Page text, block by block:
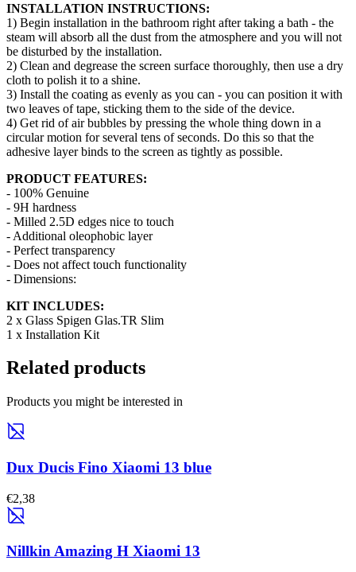
INSTALLATION INSTRUCTIONS:
1) Begin installation in the bathroom right after taking a bath - the
steam will absorb all the dust from the atmosphere and you will not
be disturbed by the installation.
2) Clean and degrease the screen surface thoroughly, then use a dry
cloth to polish it to a shine.
3) Install the coating as evenly as you can - you can position it with
two leaves of tape, sticking them to the side of the device.
4) Get rid of air bubbles by pressing the whole thing down in a
circular motion for several tens of seconds. Do this so that the
adhesive layer binds to the screen as tightly as possible.
PRODUCT FEATURES:
- 100% Genuine
- 9H hardness
- Milled 2.5D edges nice to touch
- Additional oleophobic layer
- Perfect transparency
- Does not affect touch functionality
- Dimensions:
KIT INCLUDES:
2 x Glass Spigen Glas.TR Slim
1 x Installation Kit
Related products
Products you might be interested in
Dux Ducis Fino Xiaomi 13 blue
€2,38
Nillkin Amazing H Xiaomi 13